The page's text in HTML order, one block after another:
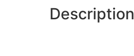
Description